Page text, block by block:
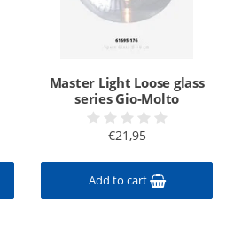
Master Light Loose glass
series Gio-Molto
€21,95
Add to cart